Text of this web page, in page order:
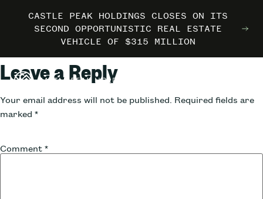
MARRIOTT INTERNATIONAL ENTERS THE
OUTDOORS WITH TRAILBORN
CASTLE PEAK HOLDINGS CLOSES ON ITS
SECOND OPPORTUNISTIC REAL ESTATE
VEHICLE OF $315 MILLION
MARRIOTT INTERNATIONAL ENTERS THE
OUTDOORS WITH TRAILBORN
CASTLE PEAK HOLDINGS CLOSES ON ITS
SECOND OPPORTUNISTIC REAL ESTATE
VEHICLE OF $315 MILLION
MARRIOTT INTERNATIONAL ENTERS THE
OUTDOORS WITH TRAILBORN
CASTLE PEAK HOLDINGS CLOSES ON ITS
SECOND OPPORTUNISTIC REAL ESTATE
VEHICLE OF $315 MILLION
Leave a Reply
Your email address will not be published. Required fields are
marked *
Comment *